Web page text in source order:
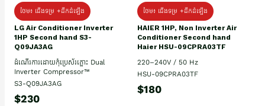
ថែម៖ ជើងទម្រ +ដឹកដំឡើង
LG Air Conditioner Inverter
1HP Second hand S3-
Q09JA3AG
ដំណើរការដោយកុំប្រេស័រភ្លោះ Dual
Inverter Compressor™
S3-Q09JA3AG
$230
ថែម៖ ជើងទម្រ +ដឹកដំឡើង
HAIER 1HP, Non Inverter Air
Conditioner Second hand
Haier HSU-09CPRA03TF
220–240V / 50 Hz
HSU-09CPRA03TF
$180